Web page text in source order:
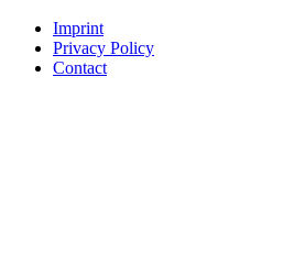
Imprint
Privacy Policy
Contact